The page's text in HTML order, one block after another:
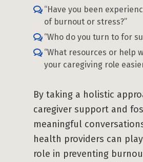
“Have you been
of burnout or stress?”
“Who do you turn to for
“What resources or help
your caregiving role
By taking a holistic
caregiver support and
meaningful
health providers can
role in preventing